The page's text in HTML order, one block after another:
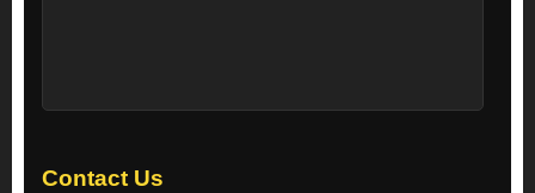
Contact Us